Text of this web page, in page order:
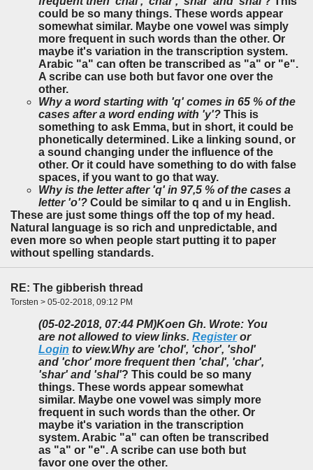
could be so many things. These words appear
somewhat similar. Maybe one vowel was simply
more frequent in such words than the other. Or
maybe it's variation in the transcription system.
Arabic "a" can often be transcribed as "a" or "e".
A scribe can use both but favor one over the
other.
Why a word starting with 'q' comes in 65 % of the
cases after a word ending with 'y'? This is
something to ask Emma, but in short, it could be
phonetically determined. Like a linking sound, or
a sound changing under the influence of the
other. Or it could have something to do with false
spaces, if you want to go that way.
Why is the letter after 'q' in 97,5 % of the cases a
letter 'o'? Could be similar to q and u in English.
These are just some things off the top of my head.
Natural language is so rich and unpredictable, and
even more so when people start putting it to paper
without spelling standards.
RE: The gibberish thread
Torsten > 05-02-2018, 09:12 PM
(05-02-2018, 07:44 PM)Koen Gh. Wrote: You
are not allowed to view links. Registeror
Login to view.Why are 'chol', 'chor', 'shol'
and 'chor' more frequent then 'chal', 'char',
'shar' and 'shal'? This could be so many
things. These words appear somewhat
similar. Maybe one vowel was simply more
frequent in such words than the other. Or
maybe it's variation in the transcription
system. Arabic "a" can often be transcribed
as "a" or "e". A scribe can use both but
favor one over the other.